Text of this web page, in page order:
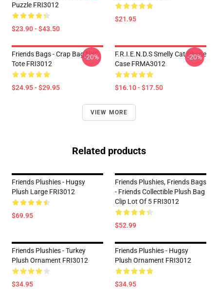
Puzzle FRI3012
$23.90 - $43.50
$21.95
Friends Bags - Crap Bag NYC
Tote FRI3012
$24.95 - $29.95
-20%
F.R.I.E.N.D.S Smelly Cat Phone
Case FRMA3012
$16.10 - $17.50
-20%
VIEW MORE
Related products
Friends Plushies - Hugsy
Plush Large FRI3012
$69.95
Friends Plushies, Friends Bags
- Friends Collectible Plush Bag
Clip Lot Of 5 FRI3012
$52.99
Friends Plushies - Turkey
Plush Ornament FRI3012
$34.95
Friends Plushies - Hugsy
Plush Ornament FRI3012
$34.95